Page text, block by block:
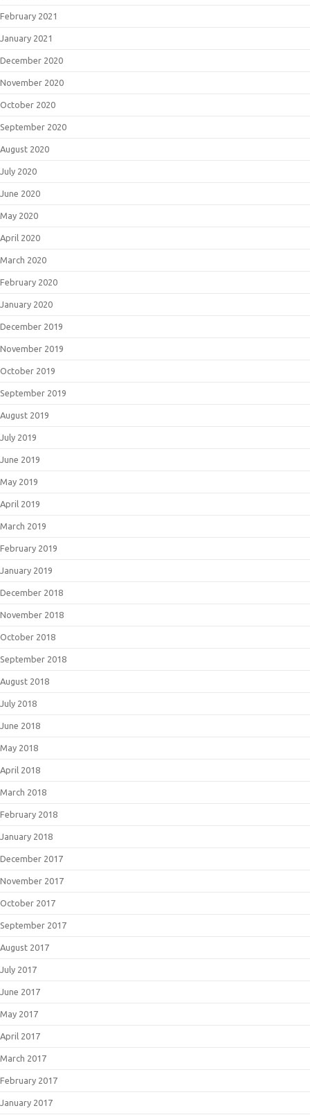
February 2021
January 2021
December 2020
November 2020
October 2020
September 2020
August 2020
July 2020
June 2020
May 2020
April 2020
March 2020
February 2020
January 2020
December 2019
November 2019
October 2019
September 2019
August 2019
July 2019
June 2019
May 2019
April 2019
March 2019
February 2019
January 2019
December 2018
November 2018
October 2018
September 2018
August 2018
July 2018
June 2018
May 2018
April 2018
March 2018
February 2018
January 2018
December 2017
November 2017
October 2017
September 2017
August 2017
July 2017
June 2017
May 2017
April 2017
March 2017
February 2017
January 2017